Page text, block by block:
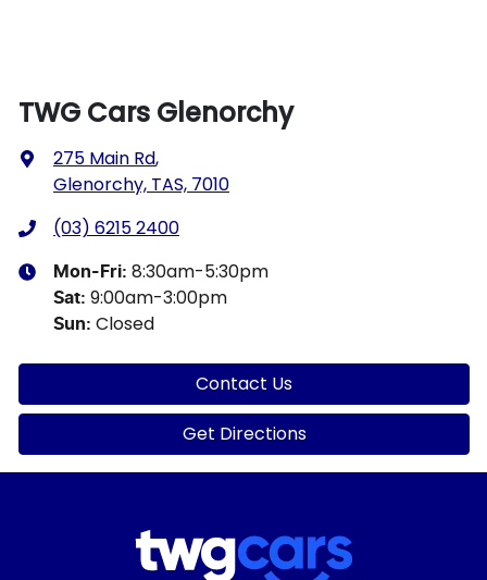
TWG Cars Glenorchy
275 Main Rd,
Glenorchy, TAS, 7010
(03) 6215 2400
Mon-Fri: 8:30am-5:30pm
Sat: 9:00am-3:00pm
Sun: Closed
Contact Us
Get Directions